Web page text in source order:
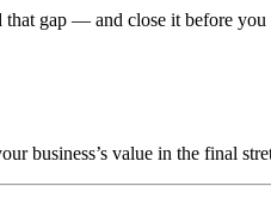
gap — and close it before you
business’s value in the final